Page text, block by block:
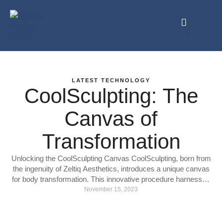
LATEST TECHNOLOGY
CoolSculpting: The
Canvas of
Transformation
Unlocking the CoolSculpting Canvas CoolSculpting, born from
the ingenuity of Zeltiq Aesthetics, introduces a unique canvas
for body transformation. This innovative procedure harnesses
the power of cryolipolysis, a cutting-edge technology that
November 15, 2023